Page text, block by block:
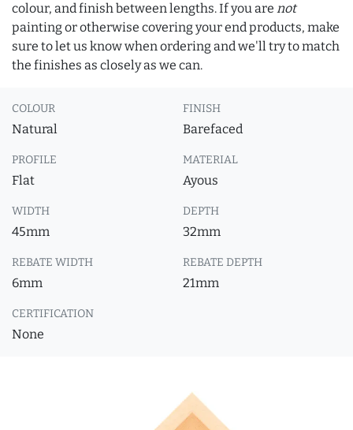
colour, and finish between lengths. If you are not
painting or otherwise covering your end products, make
sure to let us know when ordering and we'll try to match
the finishes as closely as we can.
COLOUR
Natural
FINISH
Barefaced
PROFILE
Flat
MATERIAL
Ayous
WIDTH
45mm
DEPTH
32mm
REBATE WIDTH
6mm
REBATE DEPTH
21mm
CERTIFICATION
None